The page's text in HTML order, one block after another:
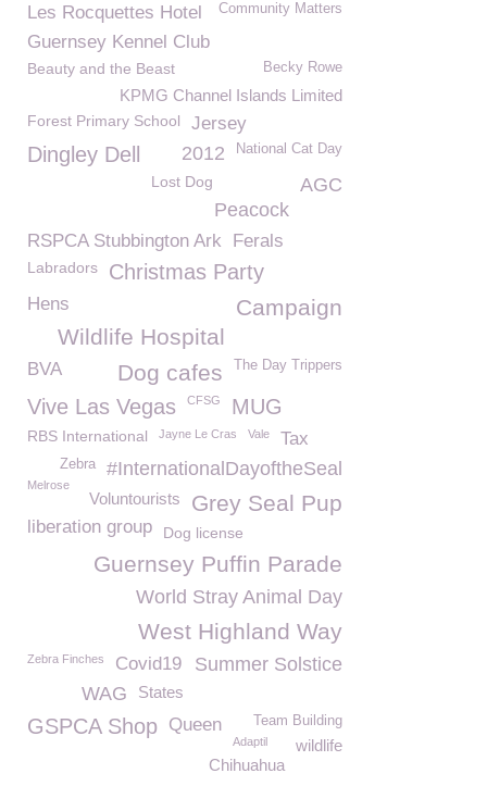
Les Rocquettes Hotel Community Matters
Guernsey Kennel Club
Beauty and the Beast Becky Rowe
KPMG Channel Islands Limited
Forest Primary School Jersey
National Cat Day
2012
Dingley Dell
Lost Dog
AGC
Peacock
RSPCA Stubbington Ark Ferals
Labradors Christmas Party
Campaign
Hens
Wildlife Hospital
BVA The Day Trippers
Dog cafes
Vive Las Vegas CFSG MUG
RBS International Jayne Le Cras Vale Tax
#InternationalDayoftheSeal
Zebra
Melrose
Grey Seal Pup
Voluntourists
liberation group Dog license
Guernsey Puffin Parade
World Stray Animal Day
West Highland Way
Summer Solstice
Zebra Finches Covid19
States
WAG
Team Building
GSPCA Shop Queen
Adaptil
wildlife
Chihuahua